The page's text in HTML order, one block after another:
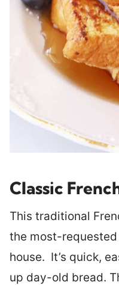
Classic
This traditional
the most-
house. It’s quick,
up day-old bread.